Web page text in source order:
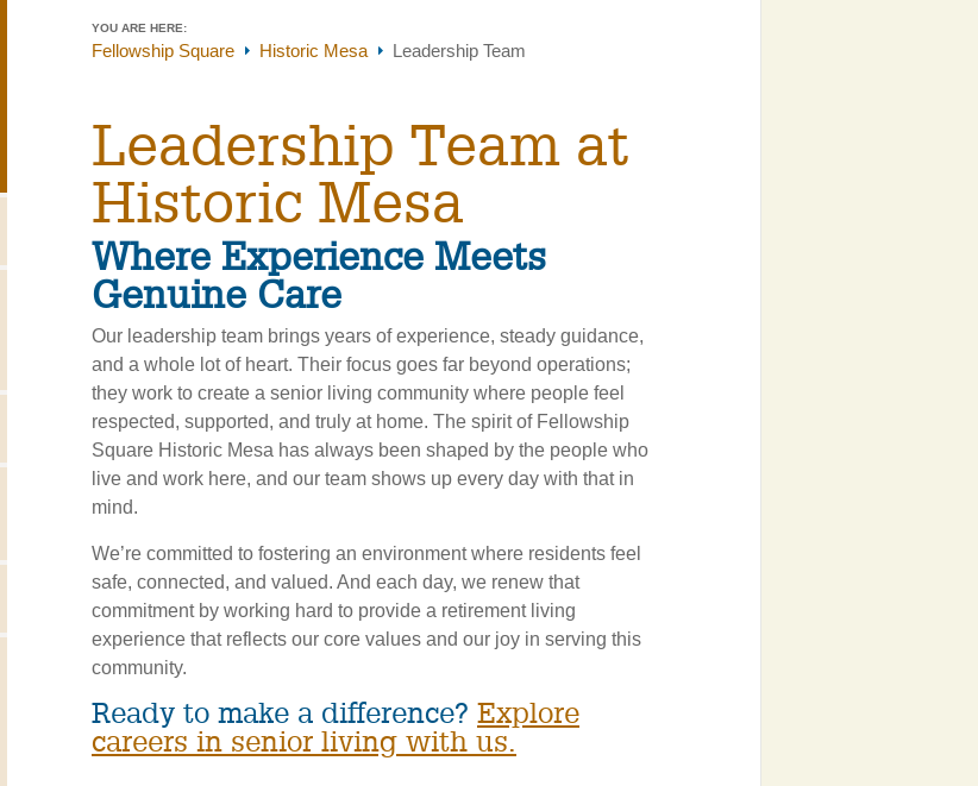
YOU ARE HERE:
Fellowship Square Historic Mesa Leadership Team
Leadership Team at
Historic Mesa
Where Experience Meets
Genuine Care
Our leadership team brings years of experience, steady guidance,
and a whole lot of heart. Their focus goes far beyond operations;
they work to create a senior living community where people feel
respected, supported, and truly at home. The spirit of Fellowship
Square Historic Mesa has always been shaped by the people who
live and work here, and our team shows up every day with that in
mind.
We’re committed to fostering an environment where residents feel
safe, connected, and valued. And each day, we renew that
commitment by working hard to provide a retirement living
experience that reflects our core values and our joy in serving this
community.
Ready to make a difference? Explore
careers in senior living with us.